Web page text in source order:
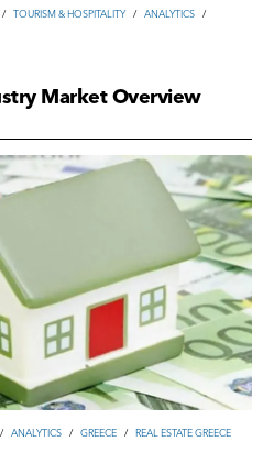
/ TOURISM & HOSPITALITY / ANALYTICS /
Market Overview
/ ANALYTICS / GREECE / REAL ESTATE GREECE